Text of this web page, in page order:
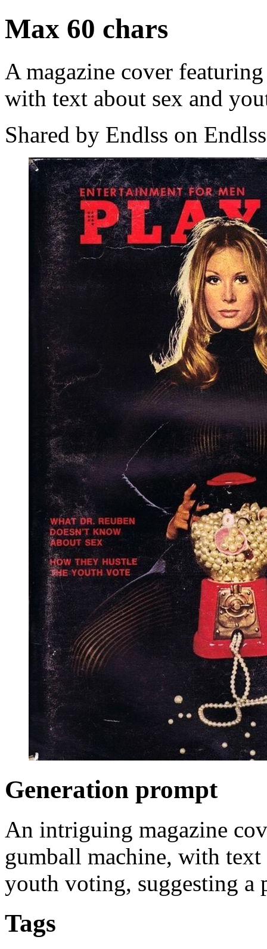
Max 60 chars
A magazine cover
with text about sex and
Shared by Endlss on
Generation prompt
An intriguing magazine
gumball machine, with text
youth voting, suggesting a
Tags